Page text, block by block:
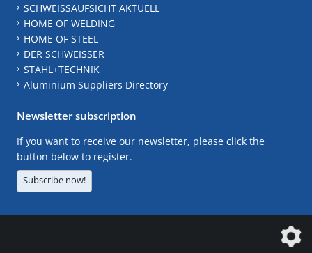
SCHWEISSAUFSICHT AKTUELL
HOME OF WELDING
HOME OF STEEL
DER SCHWEISSER
STAHL+TECHNIK
Aluminium Suppliers Directory
Newsletter subscription
If you want to receive our newsletter, please click the
button below to register.
Subscribe now!